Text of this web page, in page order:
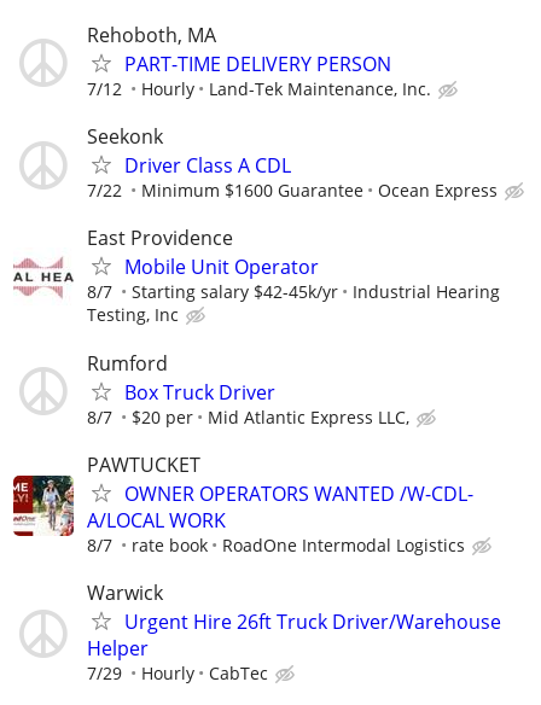
Rehoboth, MA
PART-TIME DELIVERY PERSON
7/12 Hourly Land-Tek Maintenance, Inc.
Seekonk
Driver Class A CDL
7/22 Minimum $1600 Guarantee Ocean Express
East Providence
Mobile Unit Operator
8/7 Starting salary $42-45k/yr
Industrial Hearing
Testing, Inc
Rumford
Box Truck Driver
8/7 $20 per Mid Atlantic Express LLC,
PAWTUCKET
OWNER OPERATORS WANTED /W-CDL-
A/LOCAL WORK
8/7 rate book RoadOne Intermodal Logistics
Warwick
Urgent Hire 26ft Truck Driver/Warehouse
Helper
7/29 Hourly CabTec